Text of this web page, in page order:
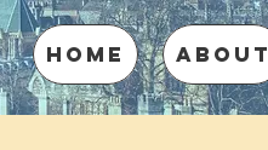
HOME ABOUT